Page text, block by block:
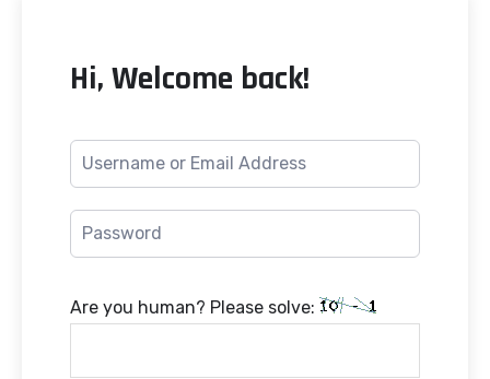
Hi, Welcome back!
Are you human? Please solve: